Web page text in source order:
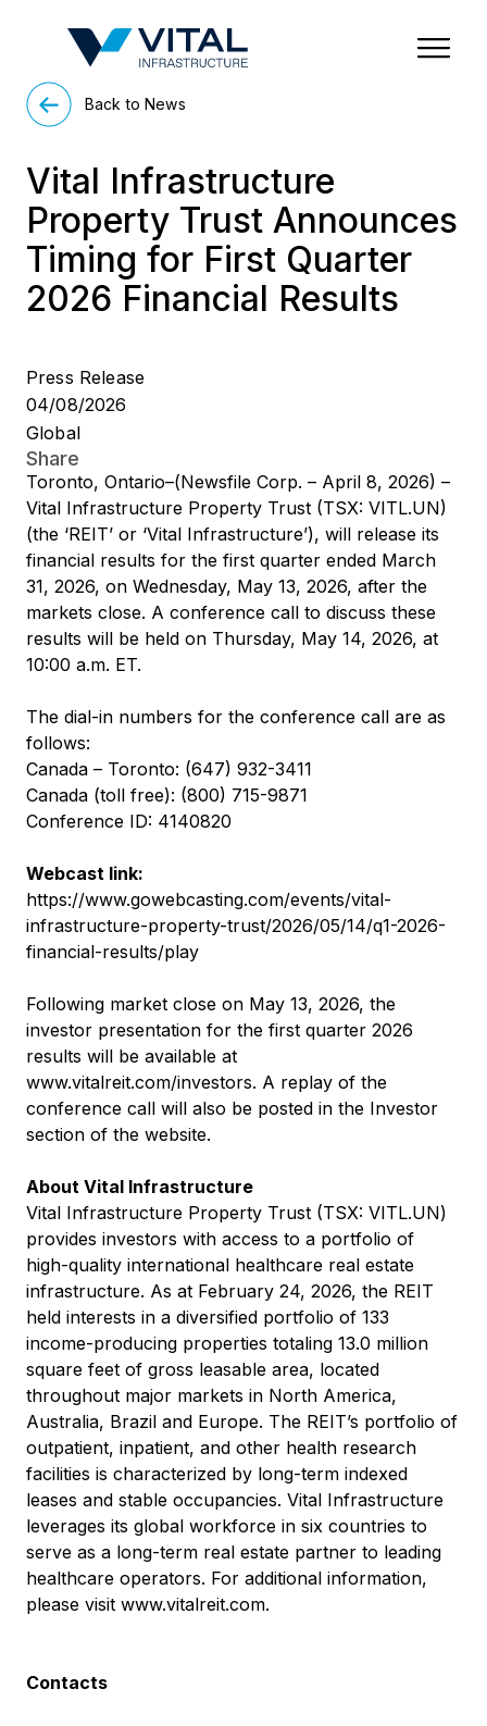
Back to News
Vital Infrastructure
Property Trust Announces
Timing for First Quarter
2026 Financial Results
Press Release
04/08/2026
Global
Share
Toronto, Ontario–(Newsfile Corp. – April 8, 2026) –
Vital Infrastructure Property Trust (TSX: VITL.UN)
(the ‘REIT’ or ‘Vital Infrastructure’), will release its
financial results for the first quarter ended March
31, 2026, on Wednesday, May 13, 2026, after the
markets close. A conference call to discuss these
results will be held on Thursday, May 14, 2026, at
10:00 a.m. ET.
The dial-in numbers for the conference call are as
follows:
Canada – Toronto: (647) 932-3411
Canada (toll free): (800) 715-9871
Conference ID: 4140820
Webcast link:
https://www.gowebcasting.com/events/vital-
infrastructure-property-trust/2026/05/14/q1-2026-
financial-results/play
Following market close on May 13, 2026, the
investor presentation for the first quarter 2026
results will be available at
www.vitalreit.com/investors. A replay of the
conference call will also be posted in the Investor
section of the website.
About Vital Infrastructure
Vital Infrastructure Property Trust (TSX: VITL.UN)
provides investors with access to a portfolio of
high-quality international healthcare real estate
infrastructure. As at February 24, 2026, the REIT
held interests in a diversified portfolio of 133
income-producing properties totaling 13.0 million
square feet of gross leasable area, located
throughout major markets in North America,
Australia, Brazil and Europe. The REIT’s portfolio of
outpatient, inpatient, and other health research
facilities is characterized by long-term indexed
leases and stable occupancies. Vital Infrastructure
leverages its global workforce in six countries to
serve as a long-term real estate partner to leading
healthcare operators. For additional information,
please visit www.vitalreit.com.
Contacts